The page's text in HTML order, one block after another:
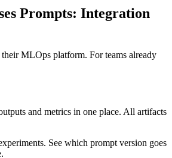
Prompts: Integration
MLOps platform. For teams already
and metrics in one place. All artifacts
See which prompt version goes